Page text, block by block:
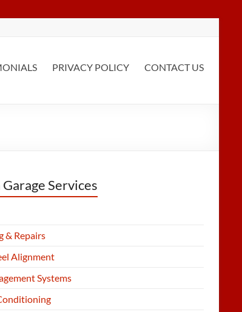
PRIVACY POLICY CONTACT US
Services
& Repairs
Alignment
Systems